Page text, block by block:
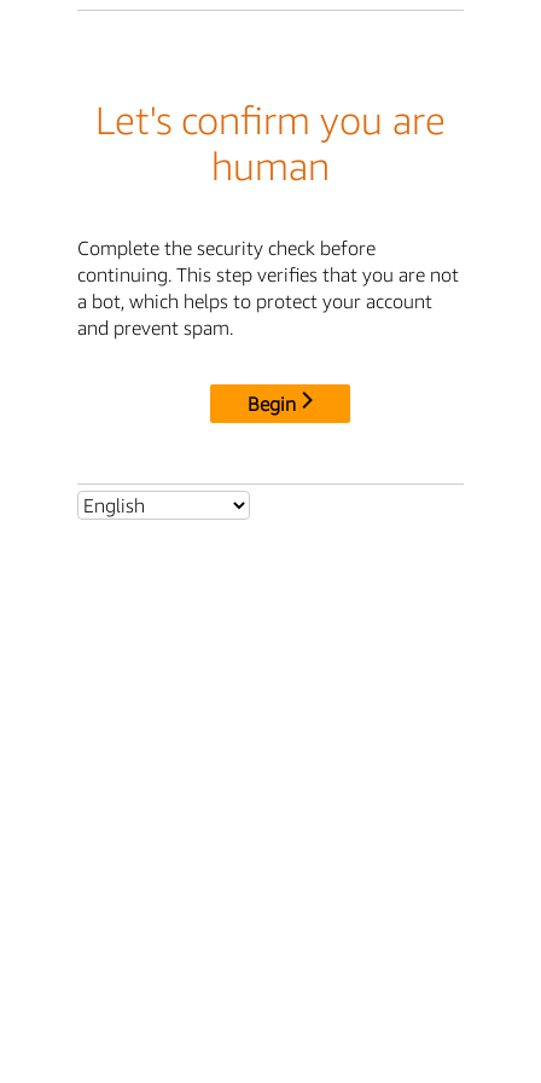
Let's confirm you are
human
Complete the security check before
continuing. This step verifies that you are not
a bot, which helps to protect your account
and prevent spam.
Begin